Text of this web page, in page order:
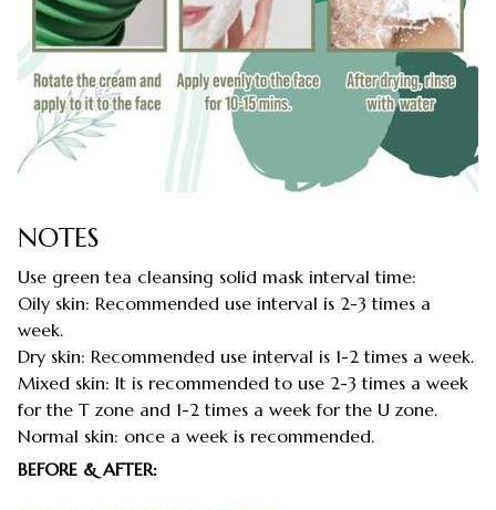
NOTES
Use green tea cleansing solid mask interval time:
Oily skin: Recommended use interval is 2-3 times a
week.
Dry skin: Recommended use interval is 1-2 times a week.
Mixed skin: It is recommended to use 2-3 times a week
for the T zone and 1-2 times a week for the U zone.
Normal skin: once a week is recommended.
BEFORE & AFTER: